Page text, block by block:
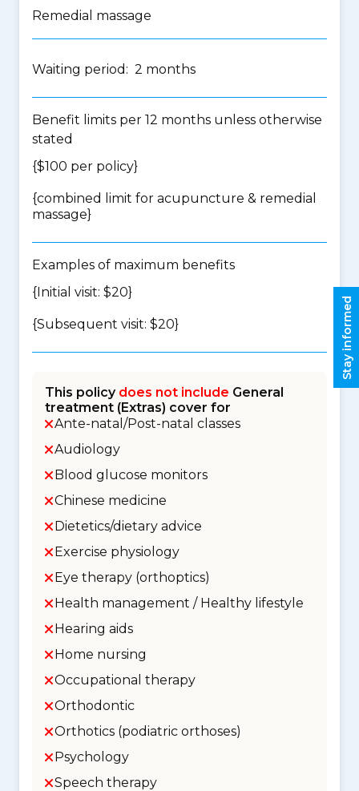
Remedial massage
Waiting period: 2 months
Benefit limits per 12 months unless otherwise
stated
{$100 per policy}
{combined limit for acupuncture & remedial
massage}
Examples of maximum benefits
{Initial visit: $20}
{Subsequent visit: $20}
This policy does not include General
treatment (Extras) cover for
Ante-natal/Post-natal classes
Audiology
Blood glucose monitors
Chinese medicine
Dietetics/dietary advice
Exercise physiology
Eye therapy (orthoptics)
Health management / Healthy lifestyle
Hearing aids
Home nursing
Occupational therapy
Orthodontic
Orthotics (podiatric orthoses)
Psychology
Speech therapy
Stay informed